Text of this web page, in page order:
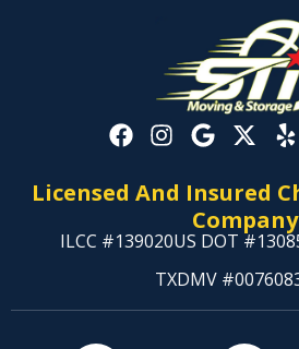
Licensed And Insured
Company
ILCC #139020US DOT
TXDMV